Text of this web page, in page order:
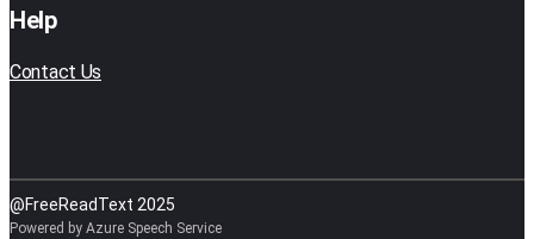
Help
Contact Us
@FreeReadText 2025
Powered by Azure Speech Service